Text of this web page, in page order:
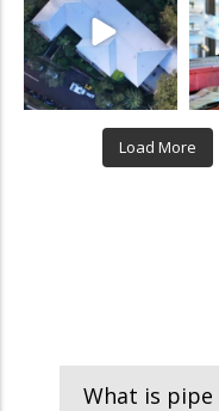
Load More
What is pipe